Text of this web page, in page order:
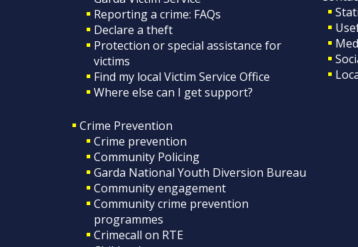
Reporting a crime: FAQs
Declare a theft
Protection or special assistance for
victims
Find my local Victim Service Office
Where else can I get support?
Crime Prevention
Crime prevention
Community Policing
Garda National Youth Diversion Bureau
Community engagement
Community crime prevention
programmes
Crimecall on RTE